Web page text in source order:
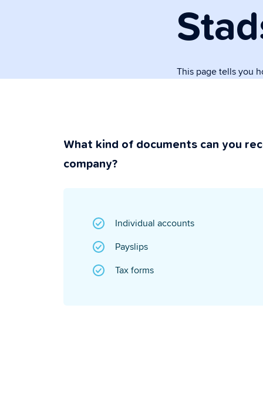
A smart
This page tells you
What kind of documents can you
company?
Individual accounts
Payslips
Tax forms